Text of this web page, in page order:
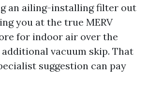
an ailing-installing filter out
you at the true MERV
for indoor air over the
vacuum skip. That
suggestion can pay